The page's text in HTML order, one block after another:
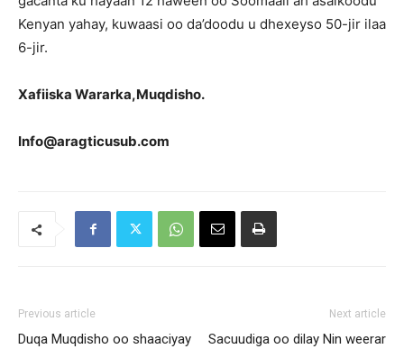
Kenyan yahay, kuwaasi oo da’doodu u dhexeyso 50-jir ilaa
6-jir.
Xafiiska Wararka,Muqdisho.
Info@aragticusub.com
Previous article
Duqa Muqdisho oo shaaciyay
Next article
Sacuudiga oo dilay Nin weerar